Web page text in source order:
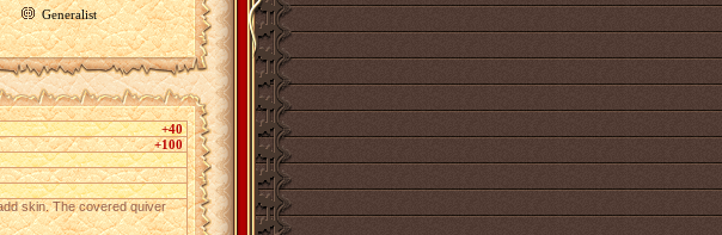
Generalist
+40
+100
skin. The covered quiver